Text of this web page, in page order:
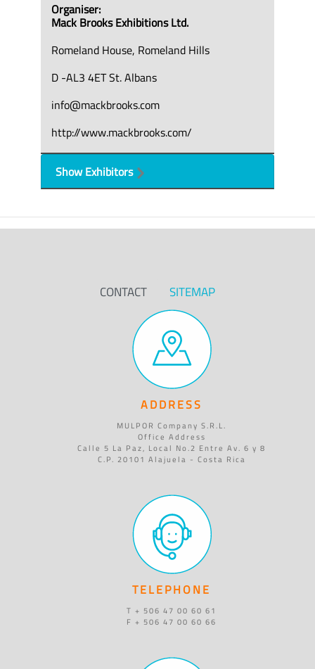
Organiser:
Mack Brooks Exhibitions Ltd.
Romeland House, Romeland Hills
D -AL3 4ET St. Albans
info@mackbrooks.com
http://www.mackbrooks.com/
Show Exhibitors
CONTACT SITEMAP
ADDRESS
MULPOR Company S.R.L.
Office Address
Calle 5 La Paz, Local No.2 Entre Av. 6 y 8
C.P. 20101 Alajuela - Costa Rica
TELEPHONE
T + 506 47 00 60 61
F + 506 47 00 60 66